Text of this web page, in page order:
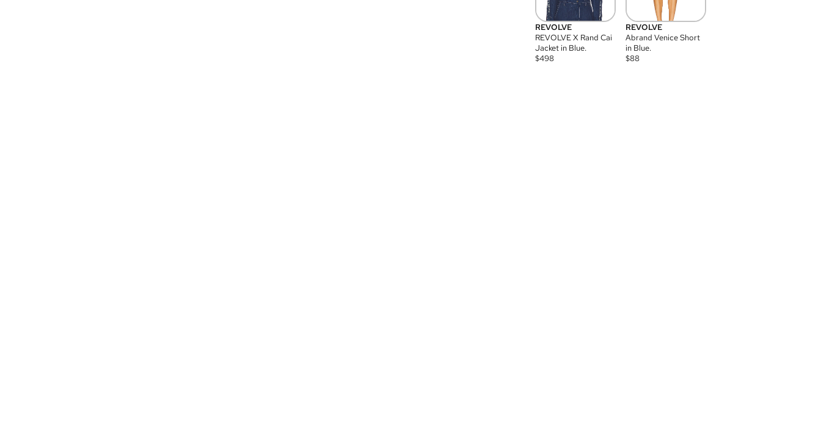
REVOLVE
REVOLVE X Rand Cai
Jacket in Blue.
$498
REVOLVE
Abrand Venice Short
in Blue.
$88